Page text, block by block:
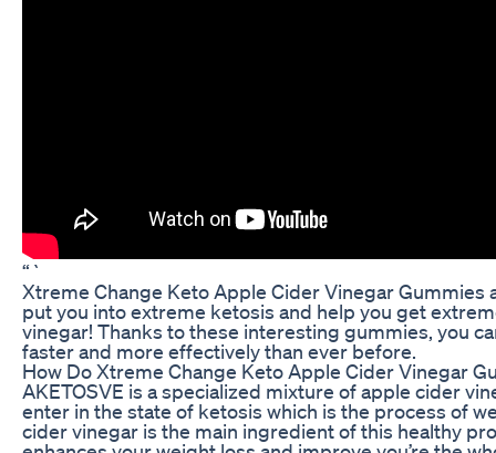
“`
Xtreme Change Keto Apple Cider Vinegar
put you into extreme ketosis and help you get
vinegar! Thanks to these interesting gummies, you
faster and more effectively than ever before.
How Do Xtreme Change Keto Apple Cider Vinegar
AKETOSVE is a specialized mixture of apple cider
enter in the state of ketosis which is the process of
cider vinegar is the main ingredient of this healthy